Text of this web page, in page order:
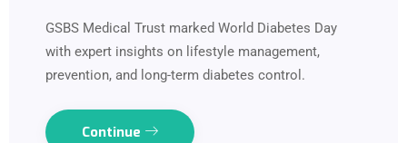
GSBS Medical Trust marked World Diabetes Day
with expert insights on lifestyle management,
prevention, and long-term diabetes control.
Continue